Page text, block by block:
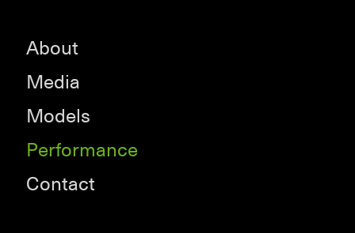
About
Media
Models
Performance
Contact